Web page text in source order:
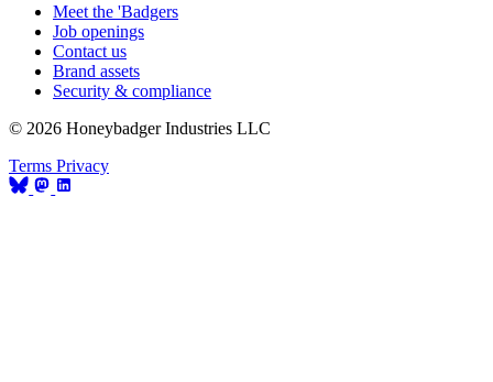
Meet the 'Badgers
Job openings
Contact us
Brand assets
Security & compliance
© 2026 Honeybadger Industries LLC
Terms Privacy